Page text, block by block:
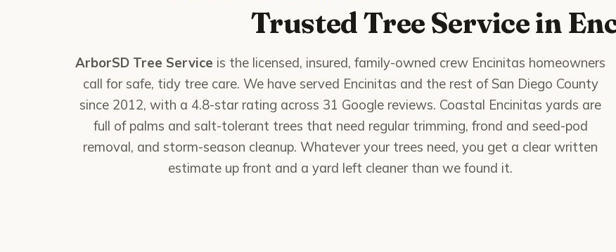
Trusted Tree Service in
ArborSD Tree Service is the licensed, insured, family-owned crew Encinitas homeowners
call for safe, tidy tree care. We have served Encinitas and the rest of San Diego County
since 2012, with a 4.8-star rating across 31 Google reviews. Coastal Encinitas yards are
full of palms and salt-tolerant trees that need regular trimming, frond and seed-pod
removal, and storm-season cleanup. Whatever your trees need, you get a clear written
estimate up front and a yard left cleaner than we found it.